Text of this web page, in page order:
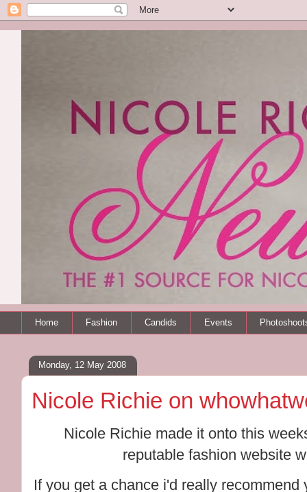
Home Fashion Candids Events
Monday, 12 May 2008
Nicole Richie on
Nicole Richie made it onto this
reputable fashion website
If you get a chance i'd really